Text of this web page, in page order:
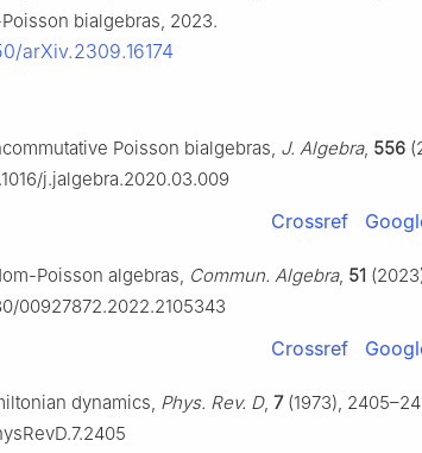
bialgebras, 2023.
arXiv.2309.16174
Poisson bialgebras, J. Algebra, 556
j.jalgebra.2020.03.009
Crossref
Poisson algebras, Commun. Algebra, 51
00927872.2022.2105343
Crossref
dynamics, Phys. Rev. D, 7(1973),